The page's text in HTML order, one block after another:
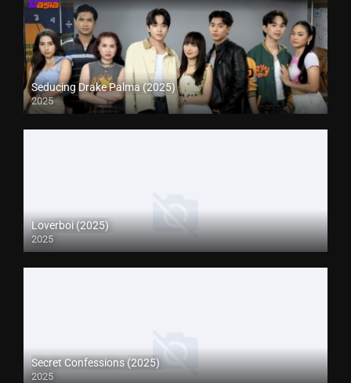
Seducing Drake Palma (2025)
2025
Loverboi (2025)
2025
Secret Confessions (2025)
2025